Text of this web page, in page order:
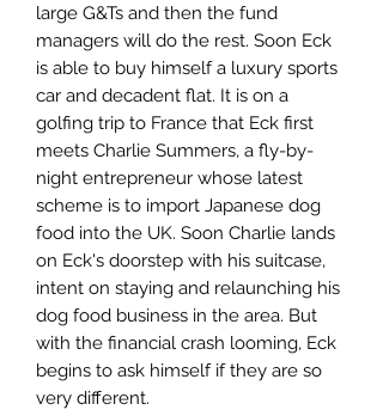
large G&Ts and then the fund
managers will do the rest. Soon Eck
is able to buy himself a luxury sports
car and decadent flat. It is on a
golfing trip to France that Eck first
meets Charlie Summers, a fly-by-
night entrepreneur whose latest
scheme is to import Japanese dog
food into the UK. Soon Charlie lands
on Eck's doorstep with his suitcase,
intent on staying and relaunching his
dog food business in the area. But
with the financial crash looming, Eck
begins to ask himself if they are so
very different.